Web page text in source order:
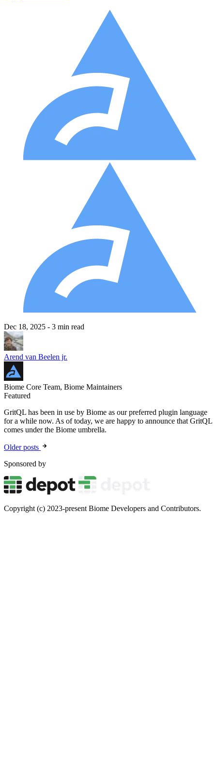
Dec 18, 2025 - 3 min read
Arend van Beelen jr.
Biome Core Team, Biome Maintainers
Featured
GritQL has been in use by Biome as our preferred plugin language
for a while now. As of today, we are happy to announce that GritQL
comes under the Biome umbrella.
Older posts
Sponsored by
Copyright (c) 2023-present Biome Developers and Contributors.